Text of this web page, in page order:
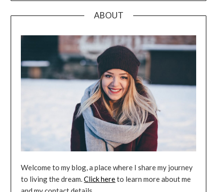
ABOUT
Welcome to my blog, a place where I share my journey
to living the dream.Click hereto learn more about me